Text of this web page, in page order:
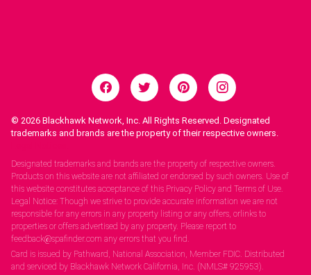
© 2026 Blackhawk Network, Inc. All Rights Reserved. Designated
trademarks and brands are the property of their respective owners.
Designated trademarks and brands are the property of respective owners.
Products on this website are not affiliated or endorsed by such owners. Use of
this website constitutes acceptance of this Privacy Policy and Terms of Use.
Legal Notice: Though we strive to provide accurate information we are not
responsible for any errors in any property listing or any offers, orlinks to
properties or offers advertised by any property. Please report to
feedback@spafinder.com any errors that you find.
Card is issued by Pathward, National Association, Member FDIC. Distributed
and serviced by Blackhawk Network California, Inc. (NMLS# 925953).